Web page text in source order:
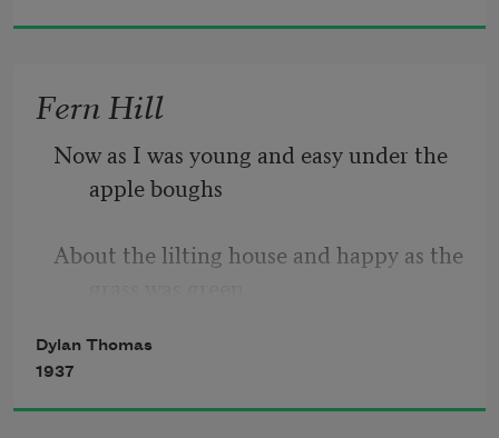
Though wise men at their end know
Because their words had forked no
Fern Hill
Now as I was young and easy under the
apple boughs
About the lilting house and happy as the
The night above the dingle starry,
Time let me hail and climb
Dylan Thomas
1937